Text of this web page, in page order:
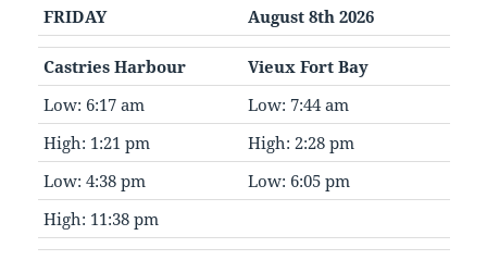
FRIDAY August 8th 2026
Castries Harbour
Vieux Fort Bay
Low: 6:17 am
Low: 7:44 am
High: 1:21 pm
High: 2:28 pm
Low: 4:38 pm
Low: 6:05 pm
High: 11:38 pm